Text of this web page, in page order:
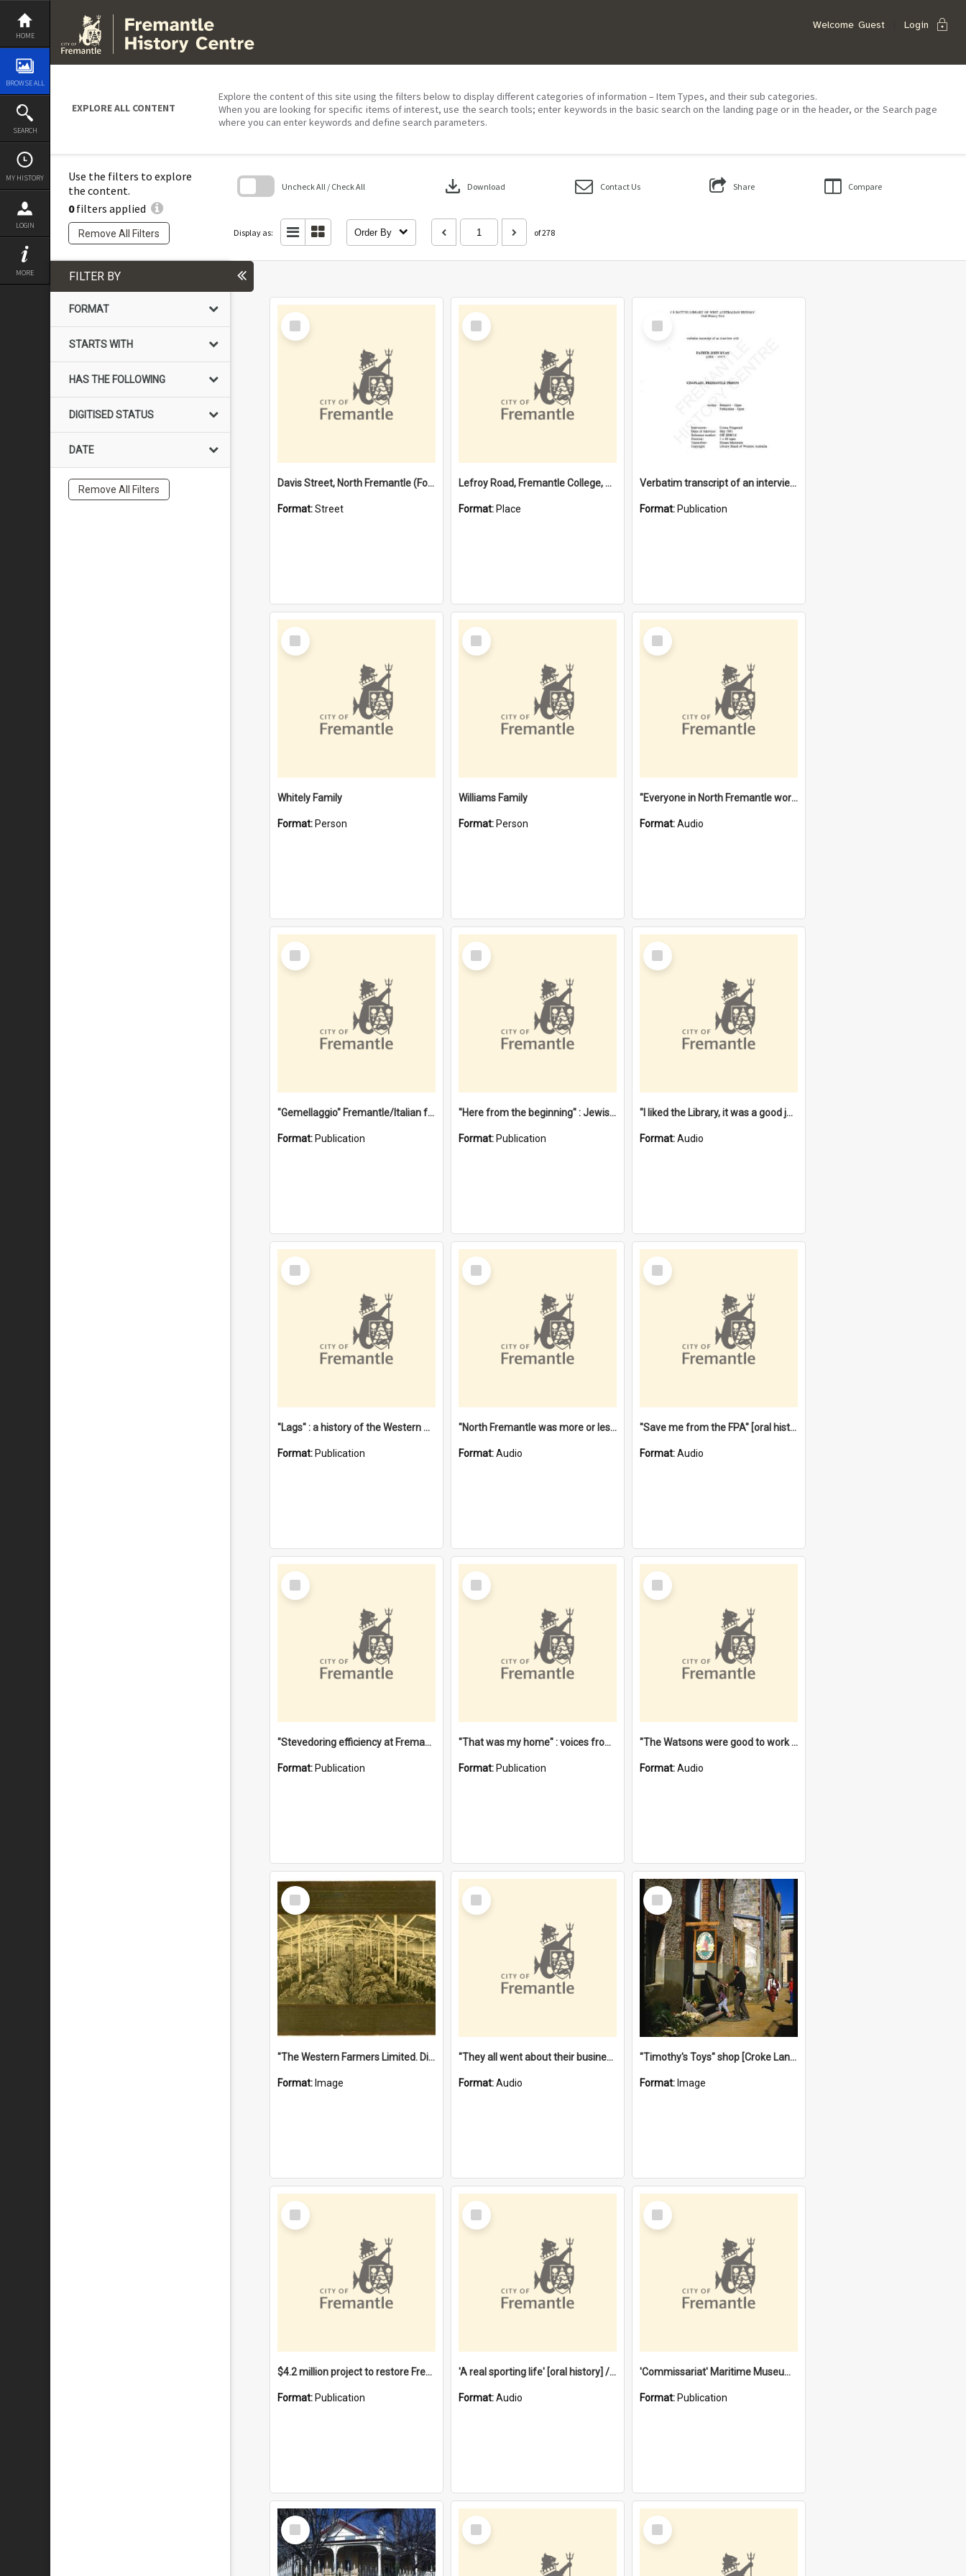
Skip
content
HOME
BROWSE ALL
SEARCH
MY HISTORY
LOGIN
MORE
Welcome Guest Login lock
EXPLORE ALL CONTENT
Explore the content of this site using the filters below to display different categories of information – Item Types, and their sub categories.
When you are looking for specific items of interest, use the search tools; enter keywords in the basic search on the landing page or in the header, or the Search page
where you can enter keywords and define search parameters.
Use the filters to explore
the content.
0filters applied
Remove All Filters
Uncheck All / Check All download Download Contact Us Share Compare
Display as: Order By of 278
block
FILTER BY
FORMAT
STARTS WITH
HAS THE FOLLOWING
DIGITISED STATUS
DATE
Remove All Filters
Select
Item
Davis Street, North Fremantle (Former name)
Format:Street
Select
Item
Lefroy Road, Fremantle College, 79, Beaconsfield WA 6162
Format: Place
Select
Item
Verbatim transcript of an interview with Father John Ryan [oral history] / / interviewer: Criena Ftizgerald
Format: Publication
Select
Item
Whitely Family
Format: Person
Select
Item
Williams Family
Format: Person
Select
Item
"Everyone in North Fremantle worked at the Laundry" [oral history] / / interviewer: Margaret Howroyd
Format:Audio
Select
Item
"Gemellaggio" Fremantle/Italian festival joining of cultures : a City of Fremantle and Italian Consulate joint project
Format: Publication
Select
Item
"Here from the beginning" : Jewish community life in early Fremantle
Format: Publication
Select
Item
"I liked the Library, it was a good job" [oral history] / / interviewer: Margaret Howroyd
Format:Audio
Select
Item
"Lags" : a history of the Western Australian convict phenomenon
Format: Publication
Select
Item
"North Fremantle was more or less all one" [oral history] / / interviewer: Margaret Howroyd
Format:Audio
Select
Item
"Save me from the FPA" [oral history] / / interviewer: Margaret Howroyd
Format:Audio
Select
Item
"Stevedoring efficiency at Fremantle 1829-1903 : The problems for a Waterfront industry in a 'Primitive Port'"
Format: Publication
Select
Item
"That was my home" : voices from the Noongar camps in Perth's western suburbs / Denise Cook
Format: Publication
Select
Item
"The Watsons were good to work for". [oral history] / / interviewer: Margaret Howroyd
Format:Audio
Select
Item
"The Western Farmers Limited. Display at North Fremantle Store. Fourth Sale. Left half of photograph. 22/01/1924"
Format: Image
Select
Item
"They all went about their business" [oral history] / / interviewer: Margaret Howroyd
Format:Audio
Select
Item
"Timothy's Toys" shop [Croke Lane}, Fremantle
Format: Image
Select
Item
$4.2 million project to restore Fremantle Town Hall and develop the City Square
Format: Publication
Select
Item
'A real sporting life' [oral history] / / interviewer: Margaret Howroyd
Format:Audio
Select
Item
'Commissariat' Maritime Museum, Cliff Street, Fremantle, Western Australia : [presentation by] Gordon Palmoja [for] Public Works Department
Format: Publication
Select
Item
Select
Item
Select
Item